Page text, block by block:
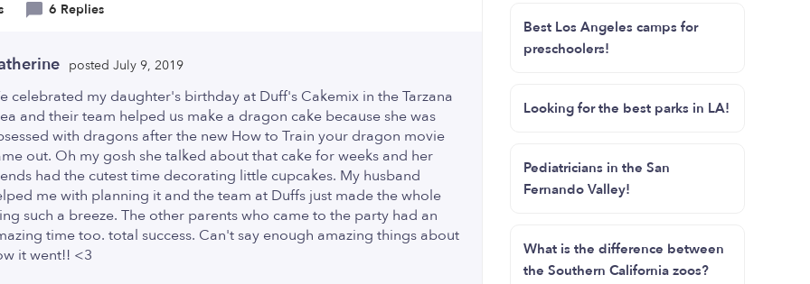
6 Replies
posted July 9, 2019
celebrated my daughter's birthday at Duff's Cakemix in the Tarzana
and their team helped us make a dragon cake because she was
with dragons after the new How to Train your dragon movie
out. Oh my gosh she talked about that cake for weeks and her
had the cutest time decorating little cupcakes. My husband
me with planning it and the team at Duffs just made the whole
such a breeze. The other parents who came to the party had an
time too. total success. Can't say enough amazing things about
it went!! <3
Best Los Angeles camps for
preschoolers!
Looking for the best parks in LA!
Pediatricians in the San
Fernando Valley!
What is the difference between
the Southern California zoos?